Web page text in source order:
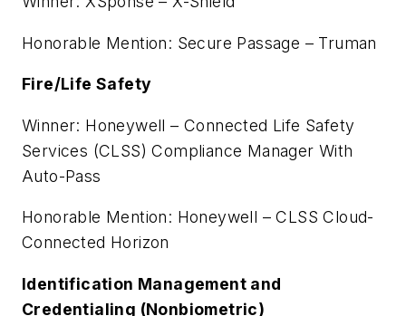
Honorable Mention: Secure Passage – Truman
Fire/Life Safety
Winner: Honeywell – Connected Life Safety
Services (CLSS) Compliance Manager With
Auto-Pass
Honorable Mention: Honeywell – CLSS Cloud-
Connected Horizon
Identification Management and
Credentialing (Nonbiometric)